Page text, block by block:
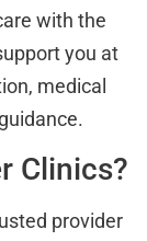
with the
you at
medical
Clinics?
provider